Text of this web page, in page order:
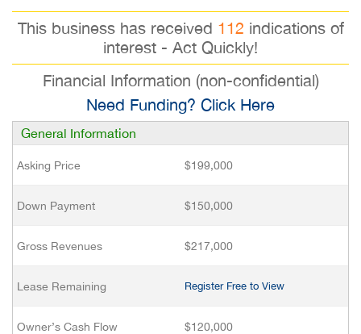
This business has received 112 indications of
interest - Act Quickly!
Financial Information (non-confidential)
Need Funding? Click Here
General Information
Asking Price $199,000
Down Payment $150,000
Gross Revenues $217,000
Lease Remaining Register Free to View
Owner’s Cash Flow $120,000